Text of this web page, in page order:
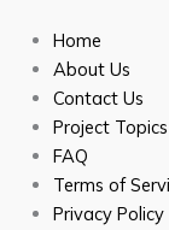
Home
About Us
Contact Us
Project Topics
FAQ
Terms of
Privacy Policy